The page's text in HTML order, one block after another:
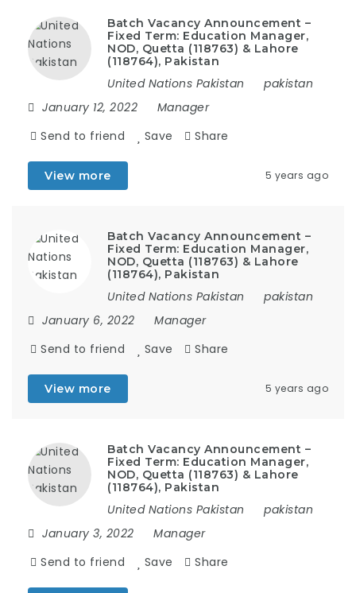
Batch Vacancy Announcement –
Fixed Term: Education Manager,
NOD, Quetta (118763) & Lahore
(118764), Pakistan
United Nations Pakistan
pakistan
January 12, 2022
Manager
Send to friend
Save Share
View more 5 years ago
Batch Vacancy Announcement –
Fixed Term: Education Manager,
NOD, Quetta (118763) & Lahore
(118764), Pakistan
United Nations Pakistan
pakistan
January 6, 2022
Manager
Send to friend
Save Share
View more 5 years ago
Batch Vacancy Announcement –
Fixed Term: Education Manager,
NOD, Quetta (118763) & Lahore
(118764), Pakistan
United Nations Pakistan
pakistan
January 3, 2022
Manager
Send to friend
Save Share